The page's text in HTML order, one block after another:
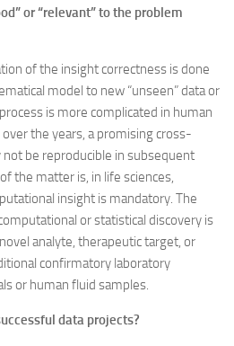
or “relevant” to the problem
of the insight correctness is done
model to new “unseen” data or
is more complicated in human
the years, a promising cross-
be reproducible in subsequent
the matter is, in life sciences,
insight is mandatory. The
or statistical discovery is
analyte, therapeutic target, or
confirmatory laboratory
or human fluid samples.
data projects?